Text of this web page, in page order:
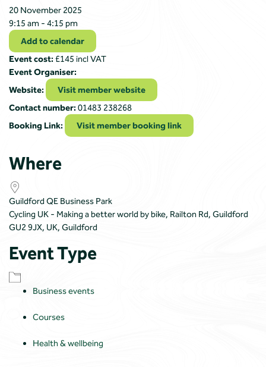
20 November 2025
9:15 am - 4:15 pm
Add to calendar
Event cost: £145 incl VAT
Event Organiser:
Website:
Visit member website
Contact number: 01483 238268
Booking Link:
Visit member booking link
Where
Guildford QE Business Park
Cycling UK - Making a better world by bike, Railton Rd, Guildford
GU2 9JX, UK, Guildford
Event Type
Business events
Courses
Health & wellbeing